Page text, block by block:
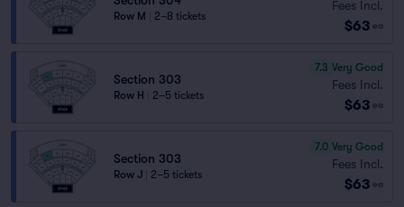
Row M 2–8 tickets
Fees Incl.
$63 ea
Section 303
Row H 2–5 tickets
7.3 Very Good
Fees Incl.
$63 ea
Section 303
Row J 2–5 tickets
7.0 Very Good
Fees Incl.
$63 ea